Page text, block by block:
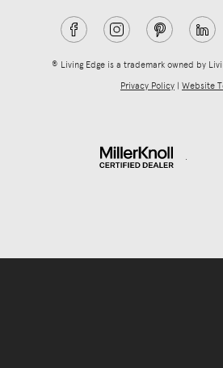
® Living Edge is a trademark owned by
Privacy Policy
Website
.